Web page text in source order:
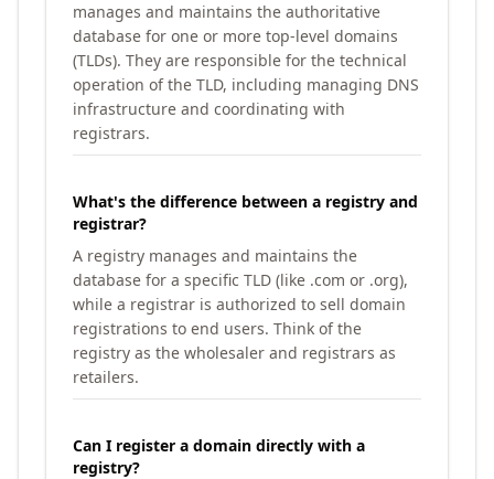
manages and maintains the authoritative
database for one or more top-level domains
(TLDs). They are responsible for the technical
operation of the TLD, including managing DNS
infrastructure and coordinating with
registrars.
What's the difference between a registry and
registrar?
A registry manages and maintains the
database for a specific TLD (like .com or .org),
while a registrar is authorized to sell domain
registrations to end users. Think of the
registry as the wholesaler and registrars as
retailers.
Can I register a domain directly with a
registry?